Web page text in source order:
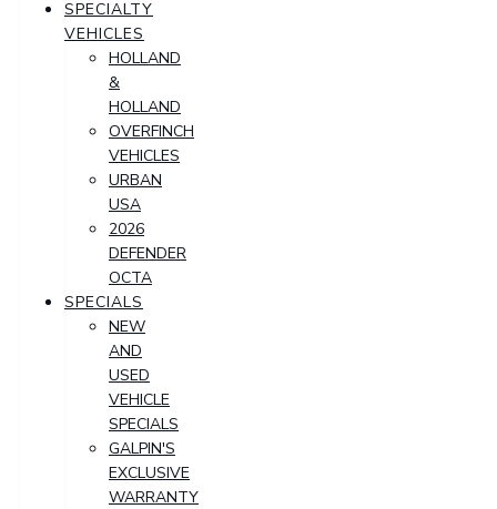
SPECIALTY
VEHICLES
HOLLAND
&
HOLLAND
OVERFINCH
VEHICLES
URBAN
USA
2026
DEFENDER
OCTA
SPECIALS
NEW
AND
USED
VEHICLE
SPECIALS
GALPIN'S
EXCLUSIVE
WARRANTY